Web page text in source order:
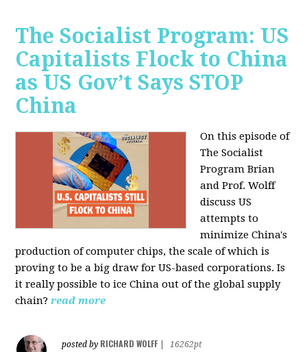
The Socialist Program: US
Capitalists Flock to China
as US Gov’t Says STOP
China
On this episode of
The Socialist
Program Brian
and Prof. Wolff
discuss US
attempts to
minimize China's
production of computer chips, the scale of which is
proving to be a big draw for US-based corporations. Is
it really possible to ice China out of the global supply
chain? read more
posted by RICHARD WOLFF
16262pt